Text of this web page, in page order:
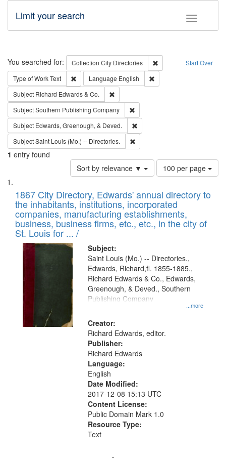
Toggle
Limit your search
Search Start Over
You searched for: Collection City Directories
Remove constraint
Type of WorkText Remove constraint Type of Work: Text
Language English
Subject Richard Edwards & Co.
SubjectSouthern Publishing Company
Subject Edwards, Greenough, & Deved.
SubjectSaint Louis (Mo.) -- Directories.
1 entry found
Sort by relevance ▼
Number
of
to
display
per
page
100 per page
Search
Results
List
of
files
deposited
in
Digital
Gateway
that
match
your
search
criteria
1867 City Directory, Edwards' annual directory to
the inhabitants, institutions, incorporated
companies, manufacturing establishments,
business, business firms, etc., etc., in the city of
St. Louis for ... /
Subject:
...more
Saint Louis (Mo.) -- Directories.,
Edwards, Richard,fl. 1855-1885.,
Richard Edwards & Co., Edwards,
Greenough, & Deved., Southern
Publishing Company
Creator:
Richard Edwards, editor.
Publisher:
Richard Edwards
Language:
English
Date Modified:
2017-12-08 15:13 UTC
Content License:
Public Domain Mark 1.0
Resource Type:
Text